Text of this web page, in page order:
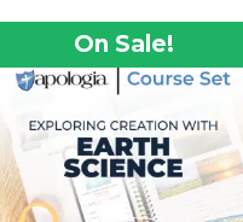
On Sale!